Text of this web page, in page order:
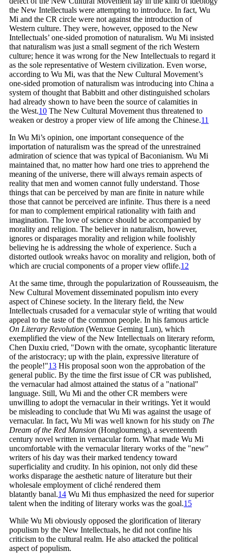
the New Intellectuals were attempting to introduce. In fact, Wu
Mi and the CR circle were not against the introduction of
Western culture. They were, however, opposed to the New
Intellectuals’ one-sided promotion of naturalism. Wu Mi insisted
that naturalism was just a small segment of the rich Western
culture; hence it was wrong for the New Intellectuals to regard it
as the sole representative of Western civilization. Even worse,
according to Wu Mi, was that the New Cultural Movement’s
one-sided promotion of naturalism was introducing into China a
system of thought that Babbitt and other distinguished scholars
had already shown to have been the source of calamities in
the West.10 The New Cultural Movement thus threatened to
weaken or destroy a proper view of life among the Chinese.11
In Wu Mi’s opinion, one important consequence of the
importation of naturalism was the spread of the unrestrained
admiration of science that was typical of Baconianism. Wu Mi
maintained that, no matter how hard one tries to apprehend the
meaning of the universe, there will always remain aspects of
reality that men and women cannot fully understand. Those
things that can be perceived by man are finite in nature while
those that cannot be perceived are infinite. Thus there is a need
for man to complement empirical rationality with faith and
imagination. The love of science should be accompanied by
morality and religion. The believer in naturalism, however,
ignores or disparages morality and religion while foolishly
believing he is addressing the whole of experience. Such a
distorted outlook wreaks havoc on morality and religion, both of
which are crucial components of a proper view oflife.12
At the same time, through the popularization of Rousseauism, the
New Cultural Movement disseminated populism into every
aspect of Chinese society. In the literary field, the New
Intellectuals crusaded for a vernacular style of writing that would
appeal to the taste of the common people. In his famous article
On Literary Revolution (Wenxue Geming Lun), which
exemplified the view of the New Intellectuals on literary reform,
Chen Duxiu cried, "Down with the ornate, sycophantic literature
of the aristocracy; up with the plain, expressive literature of
the people!"13 His proposal soon won the approbation of the
general public. By the time the first issue of CR was published,
the vernacular had almost attained the status of a "national"
language. Still, Wu Mi and the other CR members were
unwilling to adopt the vernacular in their writings. Yet it would
be misleading to conclude that Wu Mi was against the usage of
vernacular. In fact, Wu Mi was well known for his study on The
Dream of the Red Mansion (Hongloumeng), a seventeenth
century novel written in vernacular form. What made Wu Mi
uncomfortable with the vernacular literary works of the "new"
writers of his day was their marked tendency toward
superficiality and crudity. In his opinion, not only did these
works disparage the aesthetic nature of literature but their
wholesale employment of cliché rendered them
blatantly banal.14 Wu Mi thus emphasized the need for superior
talent when the inditing of literary works was the goal.15
While Wu Mi obviously opposed the glorification of literary
populism by the New Intellectuals, he did not confine his
criticism to the cultural realm. He also attacked the political
aspect of populism.